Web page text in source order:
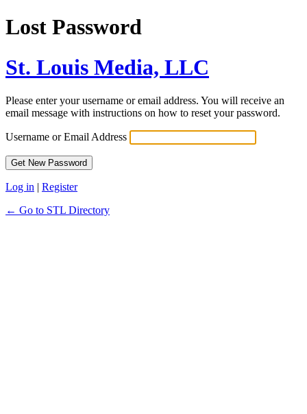
Lost Password
St. Louis Media, LLC
Please enter your username or email address. You will receive an
email message with instructions on how to reset your password.
Username or Email Address
Log in | Register
← Go to STL Directory